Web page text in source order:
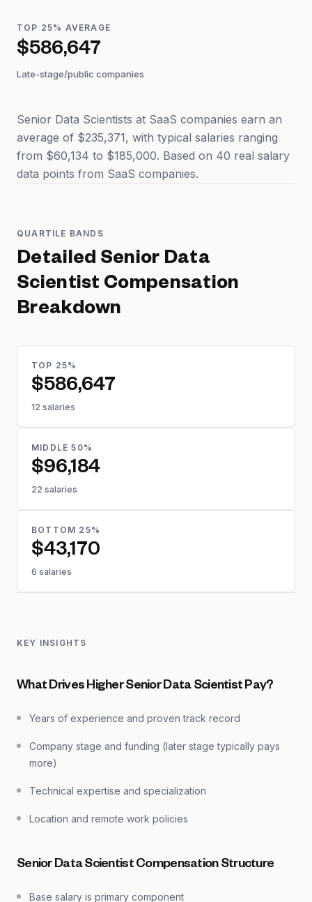
TOP 25% AVERAGE
$586,647
Late-stage/public companies
Senior Data Scientists at SaaS companies earn an
average of $235,371, with typical salaries ranging
from $60,134 to $185,000. Based on 40 real salary
data points from SaaS companies.
QUARTILE BANDS
Detailed Senior Data
Scientist Compensation
Breakdown
TOP 25%
$586,647
12 salaries
MIDDLE 50%
$96,184
22 salaries
BOTTOM 25%
$43,170
6 salaries
KEY INSIGHTS
What Drives Higher Senior Data Scientist Pay?
Years of experience and proven track record
Company stage and funding (later stage typically pays
more)
Technical expertise and specialization
Location and remote work policies
Senior Data Scientist Compensation Structure
Base salary is primary component